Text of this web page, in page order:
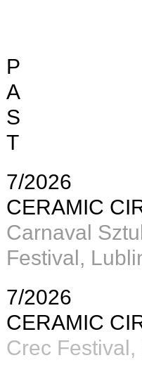
P
A
S
T
7/2026
CERAMIC
Carnaval
Festival,
7/2026
CERAMIC
Crec